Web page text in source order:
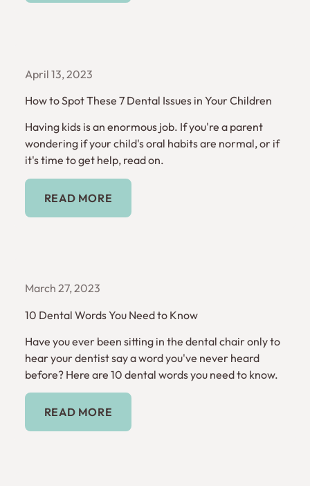
April 13, 2023
How to Spot These 7 Dental Issues in Your Children
Having kids is an enormous job. If you're a parent
wondering if your child's oral habits are normal, or if
it's time to get help, read on.
Read More
READ MORE
March 27, 2023
10 Dental Words You Need to Know
Have you ever been sitting in the dental chair only to
hear your dentist say a word you've never heard
before? Here are 10 dental words you need to know.
Read More
READ MORE